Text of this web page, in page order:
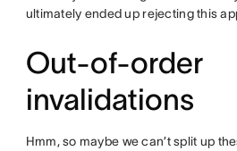
ultimately ended up rejecting this
Out-of-order
invalidations
Hmm, so maybe we can’t split up